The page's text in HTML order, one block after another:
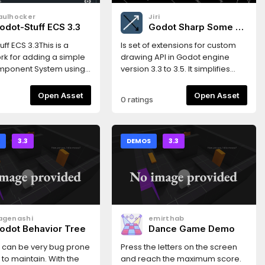
Stuff ECS 3.3
ECS 3.3This is a
for adding a simple
System using
Framework puts less
on performance, and
to focus on
simple design*
using scene
codeThis version
Godot 3.3
the
here:https://gs-
en/latest/index.htmlGet
a very simple
gs-ecs-
en/latest/simple.html
Open Asset
Jiri
Godot Sharp Some -
Is set of extensions for custom
drawing API in Godot engine
version 3.3 to 3.5. It simplifies
CanvasItem extensions for
drawing various plane shapes
possibilities of drawing API.
0 ratings Open Asset
3.3
Behavior Tree
can be very bug prone
maintain. With the
DEMOS 3.3
emirthab
Dance Game Demo
Press the letters on the screen
and reach the maximum score.